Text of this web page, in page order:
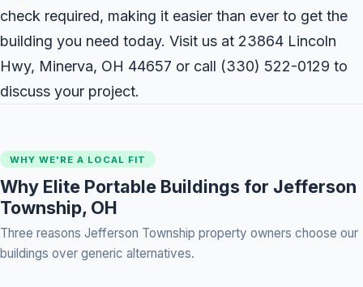
check required, making it easier than ever to get the
building you need today. Visit us at 23864 Lincoln
Hwy, Minerva, OH 44657 or call (330) 522-0129 to
discuss your project.
WHY WE'RE A LOCAL FIT
Why Elite Portable Buildings for Jefferson
Township, OH
Three reasons Jefferson Township property owners choose our
buildings over generic alternatives.